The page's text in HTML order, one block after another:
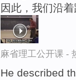
因此，我们沿
麻省理工公开课 -
He described